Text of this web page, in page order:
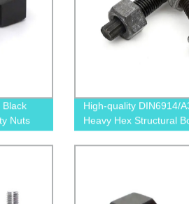
Black
Nuts
High-quality DIN6914/
Heavy Hex Structural
Direct Prices